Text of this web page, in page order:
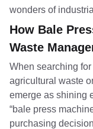
wonders of
How Bale
Waste
When searching
agricultural waste
emerge as shining
“bale press
purchasing